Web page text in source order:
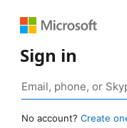
Sign in
No account? Create